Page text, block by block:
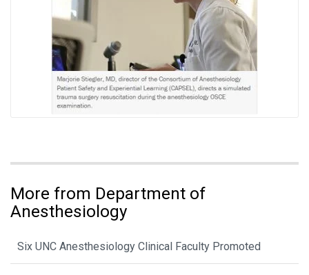
More from Department of
Anesthesiology
Six UNC Anesthesiology Clinical Faculty Promoted